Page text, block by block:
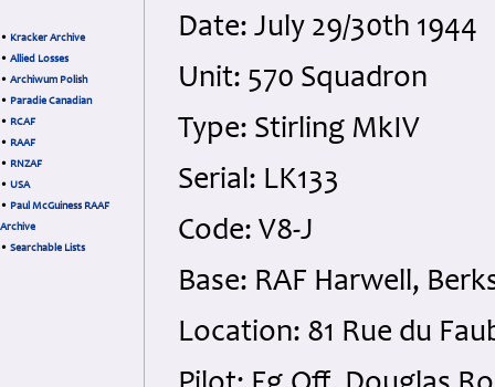
• Kracker Archive
• Allied Losses
• Archiwum Polish
• Paradie Canadian
• RCAF
• RAAF
• RNZAF
• USA
• Paul McGuiness RAAF
Archive
• Searchable Lists
Date: July 29/30th 1944
Unit: 570 Squadron
Type: Stirling MkIV
Serial: LK133
Code: V8-J
Base: RAF Harwell,
Location: 81 Rue du